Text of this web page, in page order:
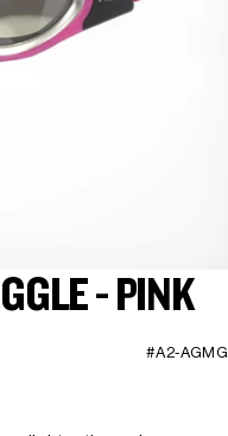
- PINK
#A2-AGMG